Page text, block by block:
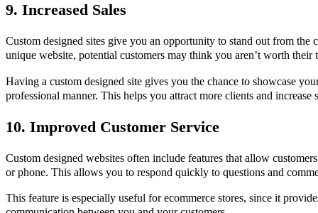
9. Increased Sales
Custom designed sites give you an opportunity to stand out from the
unique website, potential customers may think you aren’t worth their
Having a custom designed site gives you the chance to showcase
professional manner. This helps you attract more clients and increase
10. Improved Customer Service
Custom designed websites often include features that allow
or phone. This allows you to respond quickly to questions and
This feature is especially useful for ecommerce stores, since it